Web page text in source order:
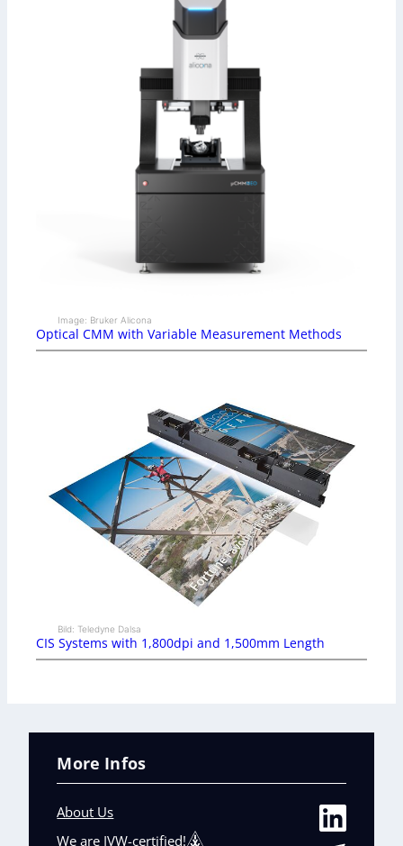
Image: Bruker Alicona
Optical CMM with Variable Measurement Methods
Bild: Teledyne Dalsa
CIS Systems with 1,800dpi and 1,500mm Length
More Infos
About Us
We are IVW-certified!